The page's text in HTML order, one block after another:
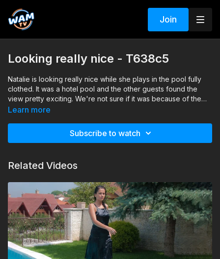
Join
Looking really nice - T638c5
Natalie is looking really nice while she plays in the pool fully
clothed. It was a hotel pool and the other guests found the
view pretty exciting. We're not sure if it was because of the
clothes she was wearing, or because Natalie "forgot" to put
We are curious on your thoughts and theories on this. Enjoy!
Learn more
Subscribe to watch
Related Videos